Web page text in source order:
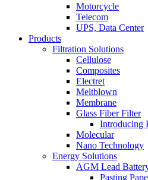
Motorcycle
Telecom
UPS, Data Center
Products
Filtration Solutions
Cellulose
Composites
Electret
Meltblown
Membrane
Glass Fiber Filter
Introducing
Molecular
Nano Technology
Energy Solutions
AGM Lead
Pasting